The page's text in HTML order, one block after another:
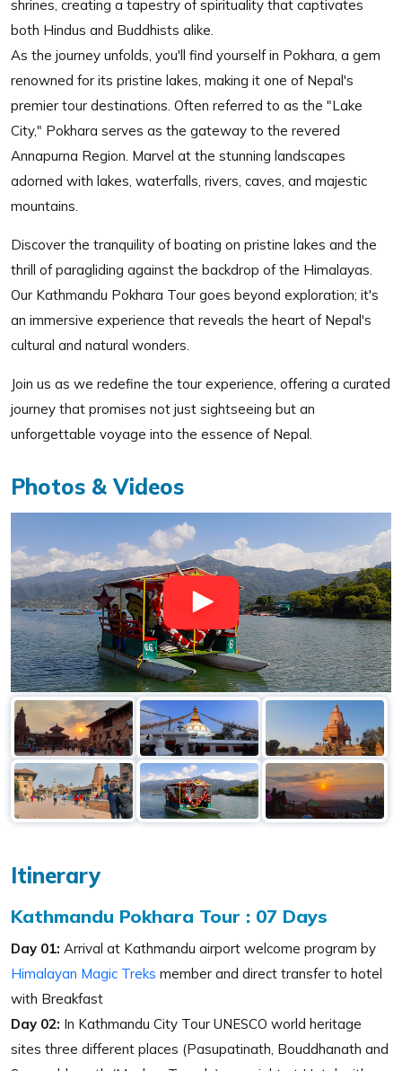
shrines, creating a tapestry of spirituality that captivates
both Hindus and Buddhists alike.
As the journey unfolds, you'll find yourself in Pokhara, a gem
renowned for its pristine lakes, making it one of Nepal's
premier tour destinations. Often referred to as the "Lake
City," Pokhara serves as the gateway to the revered
Annapurna Region. Marvel at the stunning landscapes
adorned with lakes, waterfalls, rivers, caves, and majestic
mountains.
Discover the tranquility of boating on pristine lakes and the
thrill of paragliding against the backdrop of the Himalayas.
Our Kathmandu Pokhara Tour goes beyond exploration; it's
an immersive experience that reveals the heart of Nepal's
cultural and natural wonders.
Join us as we redefine the tour experience, offering a curated
journey that promises not just sightseeing but an
unforgettable voyage into the essence of Nepal.
Photos & Videos
Itinerary
Kathmandu Pokhara Tour : 07 Days
Day 01: Arrival at Kathmandu airport welcome program by
Himalayan Magic Treks member and direct transfer to hotel
with Breakfast
Day 02: In Kathmandu City Tour UNESCO world heritage
sites three different places (Pasupatinath, Bouddhanath and